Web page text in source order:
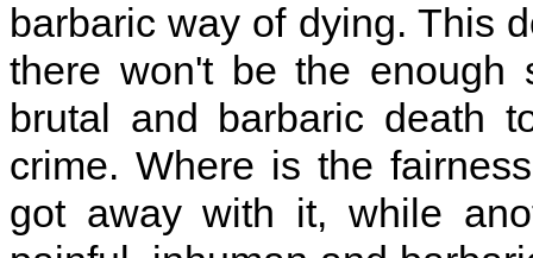
barbaric way of dying. This
there won't be the enough
brutal and barbaric death
crime. Where is the
got away with it, while